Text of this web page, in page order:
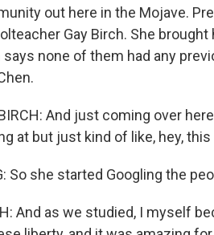
out here in the Mojave.
Gay Birch. She
says none of them had any
And just coming over
at but just kind of like, hey,
So she started Googling the
And as we studied, I myself